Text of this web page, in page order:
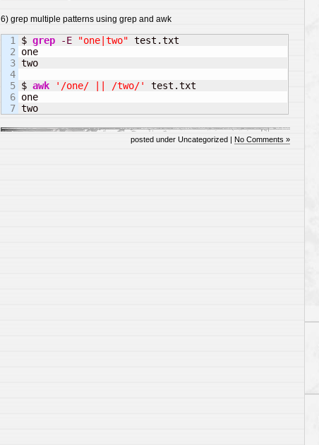
6) grep multiple patterns using grep and awk
1
2
3
4
5
6
$ grep -E "one|two" test.txt
one
two
$ awk '/one/ || /two/'
test.txt
one
two
posted under Uncategorized | No Comments »